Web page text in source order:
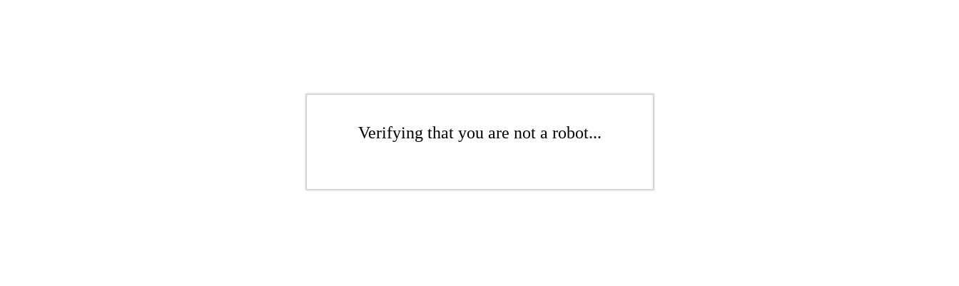
Verifying that you are not a robot...